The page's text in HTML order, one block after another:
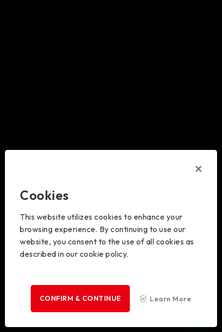
Cookies
This website utilizes cookies to enhance your
browsing experience. By continuing to use our
website, you consent to the use of all cookies as
described in our cookie policy.
CONFIRM & CONTINUE Learn More